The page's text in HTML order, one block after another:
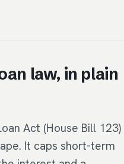
law, in plain
Act (House Bill 123)
It caps short-term